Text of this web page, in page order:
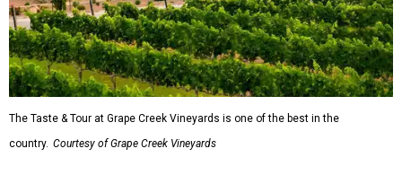
The Taste & Tour at Grape Creek Vineyards is one of the best in the
country. Courtesy of Grape Creek Vineyards